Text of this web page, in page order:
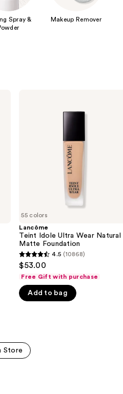
Spray &
Makeup Remover
55 colors
Lancôme
Teint Idole Ultra Wear Natural
Matte Foundation
4.5
of
5
reviews
4.5 (10868)
$53.00
Free Gift with purchase
Add to bag
Store